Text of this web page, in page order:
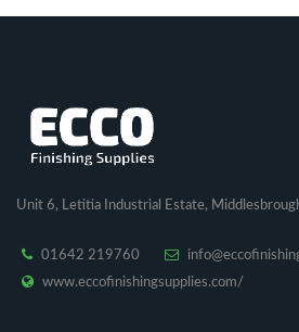
Unit 6, Letitia Industrial Estate,
01642 219760
www.eccofinishingsupplies.com/